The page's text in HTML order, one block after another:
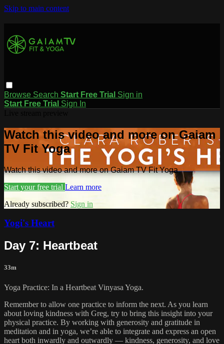
Skip to main content
Browse Search Start Free Trial Sign in
Start Free Trial Sign In
Watch this video and more on Gaiam
TV Fit Yoga
Watch this video and more on Gaiam TV Fit Yoga
Start your free trial Learn more
Already subscribed? Sign in
Yogi's Heart
Day 7: Heartbeat
33m
Yoga Practice: In a Heartbeat Vinyasa Yoga.
Remember to allow one practice to inform the next. As you learn
about loving kindness with Greg, try to bring this insight into your
physical practice. By working with generosity and gratitude in
meditation and in yoga, we’re able to integrate and express an open
heart both inwardly and outwardly — kindness, generosity, and love